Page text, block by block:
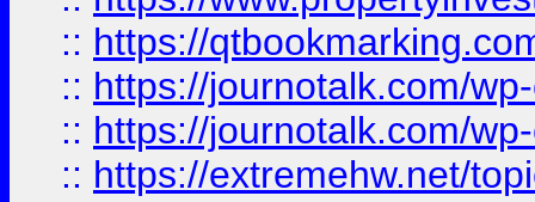
:: https://
:: https://journotalk.com/
:: https://journotalk.com/
:: https://extremehw.net/